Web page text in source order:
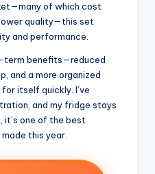
of which cost
quality—this set
and performance.
term benefits—reduced
and a more organized
itself quickly. I’ve
and my fridge stays
it’s one of the best
this year.